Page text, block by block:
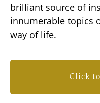
brilliant source of
innumerable topics
way of life.
Click